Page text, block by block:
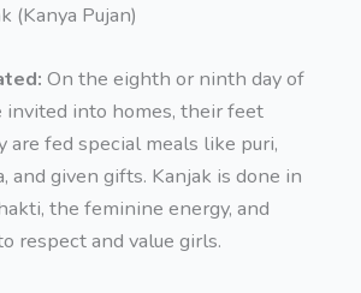
(Kanya Pujan)
On the eighth or ninth day of
invited into homes, their feet
are fed special meals like puri,
and given gifts. Kanjak is done in
the feminine energy, and
respect and value girls.